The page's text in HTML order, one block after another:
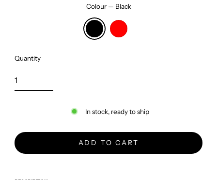
Colour — Black
Quantity
In stock, ready to ship
ADD TO CART